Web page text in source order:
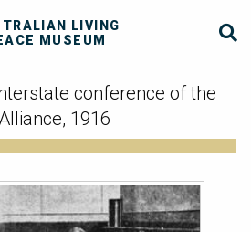
LIVING
MUSEUM
conference of the
1916